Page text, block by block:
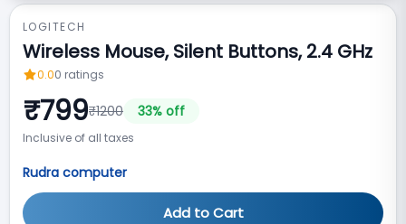
LOGITECH
Wireless Mouse, Silent Buttons, 2.4 GHz
0.00 ratings
₹799₹1200 33% off
Inclusive of all taxes
Rudra computer
Add to Cart